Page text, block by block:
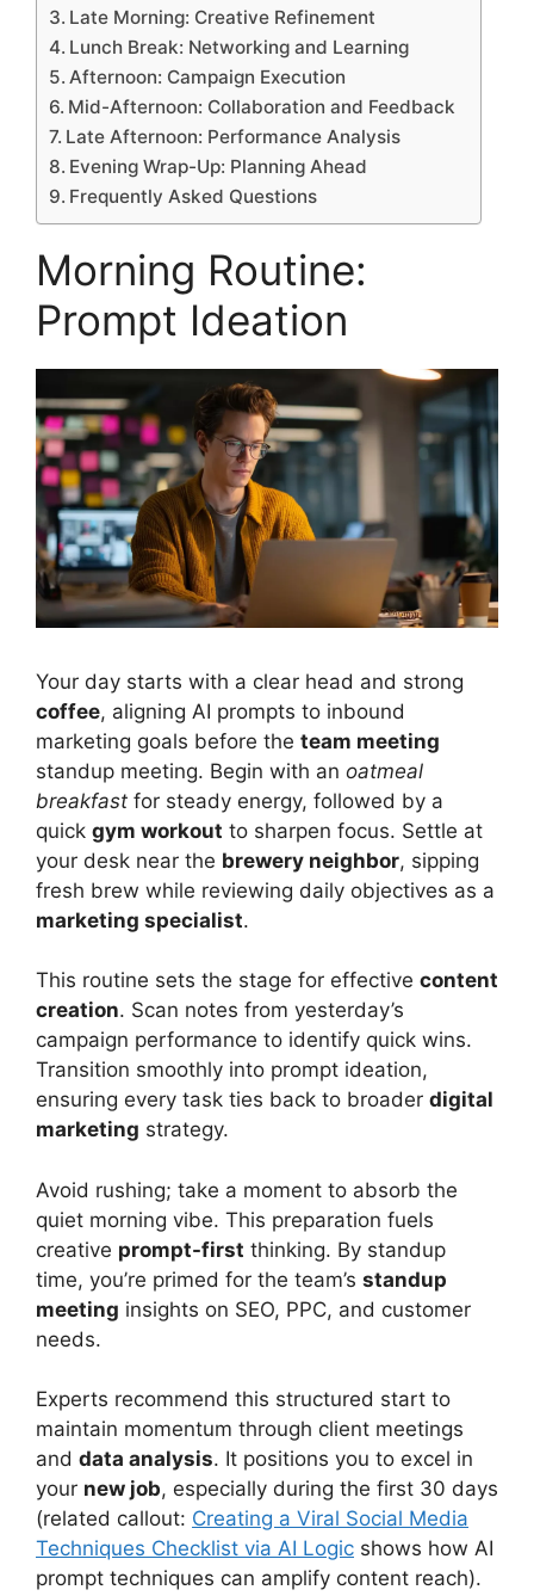
Late Morning: Creative Refinement
Lunch Break: Networking and Learning
Afternoon: Campaign Execution
Mid-Afternoon: Collaboration and Feedback
Late Afternoon: Performance Analysis
Evening Wrap-Up: Planning Ahead
Frequently Asked Questions
Morning Routine:
Prompt Ideation
Your day starts with a clear head and strong
coffee, aligning AI prompts to inbound
marketing goals before the team meeting
standup meeting. Begin with an oatmeal
breakfast for steady energy, followed by a
quick gym workout to sharpen focus. Settle at
your desk near the brewery neighbor, sipping
fresh brew while reviewing daily objectives as a
marketing specialist.
This routine sets the stage for effective content
creation. Scan notes from yesterday’s
campaign performance to identify quick wins.
Transition smoothly into prompt ideation,
ensuring every task ties back to broader digital
marketing strategy.
Avoid rushing; take a moment to absorb the
quiet morning vibe. This preparation fuels
creative prompt-first thinking. By standup
time, you’re primed for the team’s standup
meeting insights on SEO, PPC, and customer
needs.
Experts recommend this structured start to
maintain momentum through client meetings
and data analysis. It positions you to excel in
your new job, especially during the first 30 days
(related callout: Creating a Viral Social Media
Techniques Checklist via AI Logic shows how AI
prompt techniques can amplify content reach).